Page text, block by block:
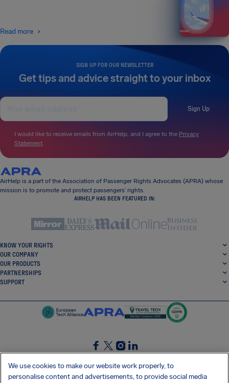
SIGN UP FOR OUR NEWSLETTER
Get tips and advice straight to your inbox
Sign Up
I would like to receive emails from AirHelp, and I agree to the Privacy
Statement.
Read more
AirHelp is a part of the Association of Passenger Rights Advocates (APRA) whose
mission is to promote and protect passengers’ rights.
AIRHELP HAS BEEN FEATURED IN:
KNOW YOUR RIGHTS
OUR COMPANY
OUR PRODUCTS
PARTNERSHIPS
SUPPORT
SocialFacebook
SocialTwitter
SocialInstagram
SocialLinkedin
GET OUR FREE APP
We use cookies to make our website work properly, to
personalise content and advertisements, to provide social media